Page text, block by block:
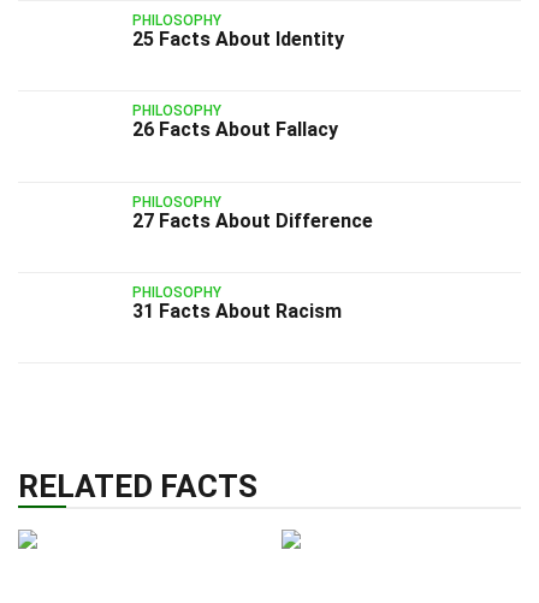
PHILOSOPHY
25 Facts About Identity
PHILOSOPHY
26 Facts About Fallacy
PHILOSOPHY
27 Facts About Difference
PHILOSOPHY
31 Facts About Racism
RELATED FACTS